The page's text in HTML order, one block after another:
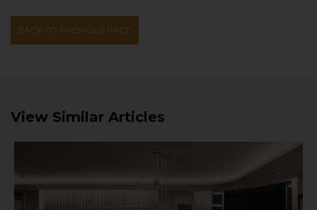
BACK TO PREVIOUS PAGE
View Similar Articles